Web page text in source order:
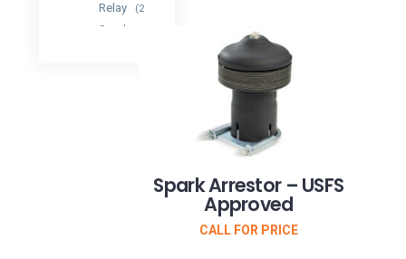
Relay
(2)
Spark
Spark Arrestor – USFS
Approved
CALL FOR PRICE